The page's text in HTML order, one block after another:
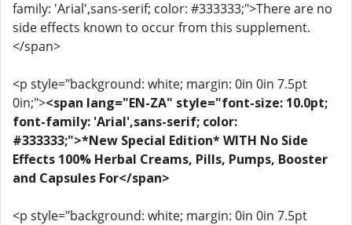
family: 'Arial',sans-serif; color: #333333;">There are no
side effects known to occur from this supplement.
</span>
<p style="background: white; margin: 0in 0in 7.5pt
0in;"><span lang="EN-ZA" style="font-size: 10.0pt;
font-family: 'Arial',sans-serif; color:
#333333;">*New Special Edition* WITH No Side
Effects 100% Herbal Creams, Pills, Pumps, Booster
and Capsules For</span>
<p style="background: white; margin: 0in 0in 7.5pt